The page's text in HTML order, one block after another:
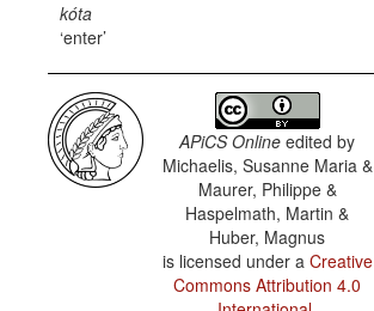
kóta
enter
APiCS Online edited by
Michaelis, Susanne Maria &
Maurer, Philippe &
Haspelmath, Martin &
Huber, Magnus
is licensed under a Creative
Commons Attribution 4.0